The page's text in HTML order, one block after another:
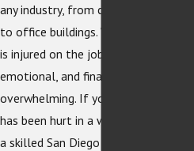
any industry, from construction sites
to office buildings. When an employee
is injured on the job, the physical,
emotional, and financial toll can be
overwhelming. If you or a loved one
has been hurt in a workplace accident,
a skilled San Diego workplace